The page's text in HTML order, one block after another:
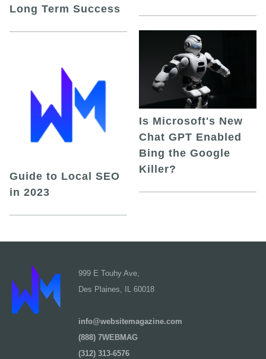
Long Term Success
Guide to Local SEO
in 2023
Is Microsoft's New
Chat GPT Enabled
Bing the Google
Killer?
999 E Touhy Ave,
Des Plaines, IL 60018
info@websitemagazine.com
(888) 7WEBMAG
(312) 313-6576